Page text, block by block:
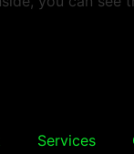
Services